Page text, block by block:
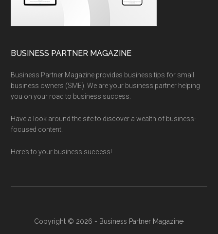
BUSINESS PARTNER MAGAZINE
Business Partner Magazine provides business tips for small
business owners (SME). We are your business partner helping
you on your road to business success.
Have a look around the site to discover a wealth of business-
focused content.
Here’s to your business success!
Copyright © 2026 - Business Partner Magazine·